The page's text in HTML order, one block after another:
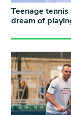
Teenage
dream of